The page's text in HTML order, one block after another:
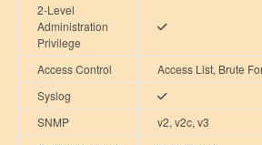
2-Level
Administration
Privilege
Access Control
Access List, Brute
Syslog
SNMP
v2, v2c, v3